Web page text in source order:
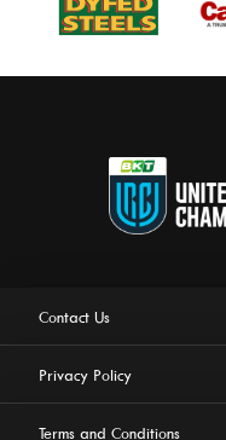
Contact Us
Privacy Policy
Terms and Conditions